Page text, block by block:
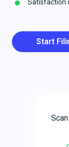
Satisfaction
Start